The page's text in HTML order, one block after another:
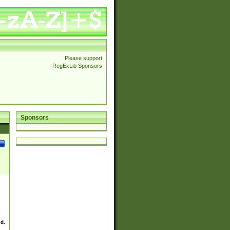
Please support
RegExLib Sponsors
Sponsors